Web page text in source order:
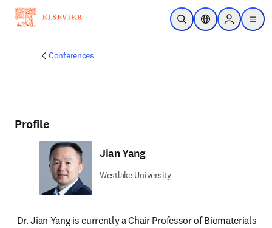
Skip to main content
Open SearchLocation Selector
Sign in to
menu
Conferences
Profile
Jian Yang
Westlake University
Dr. Jian Yang is currently a Chair Professor of Biomaterials